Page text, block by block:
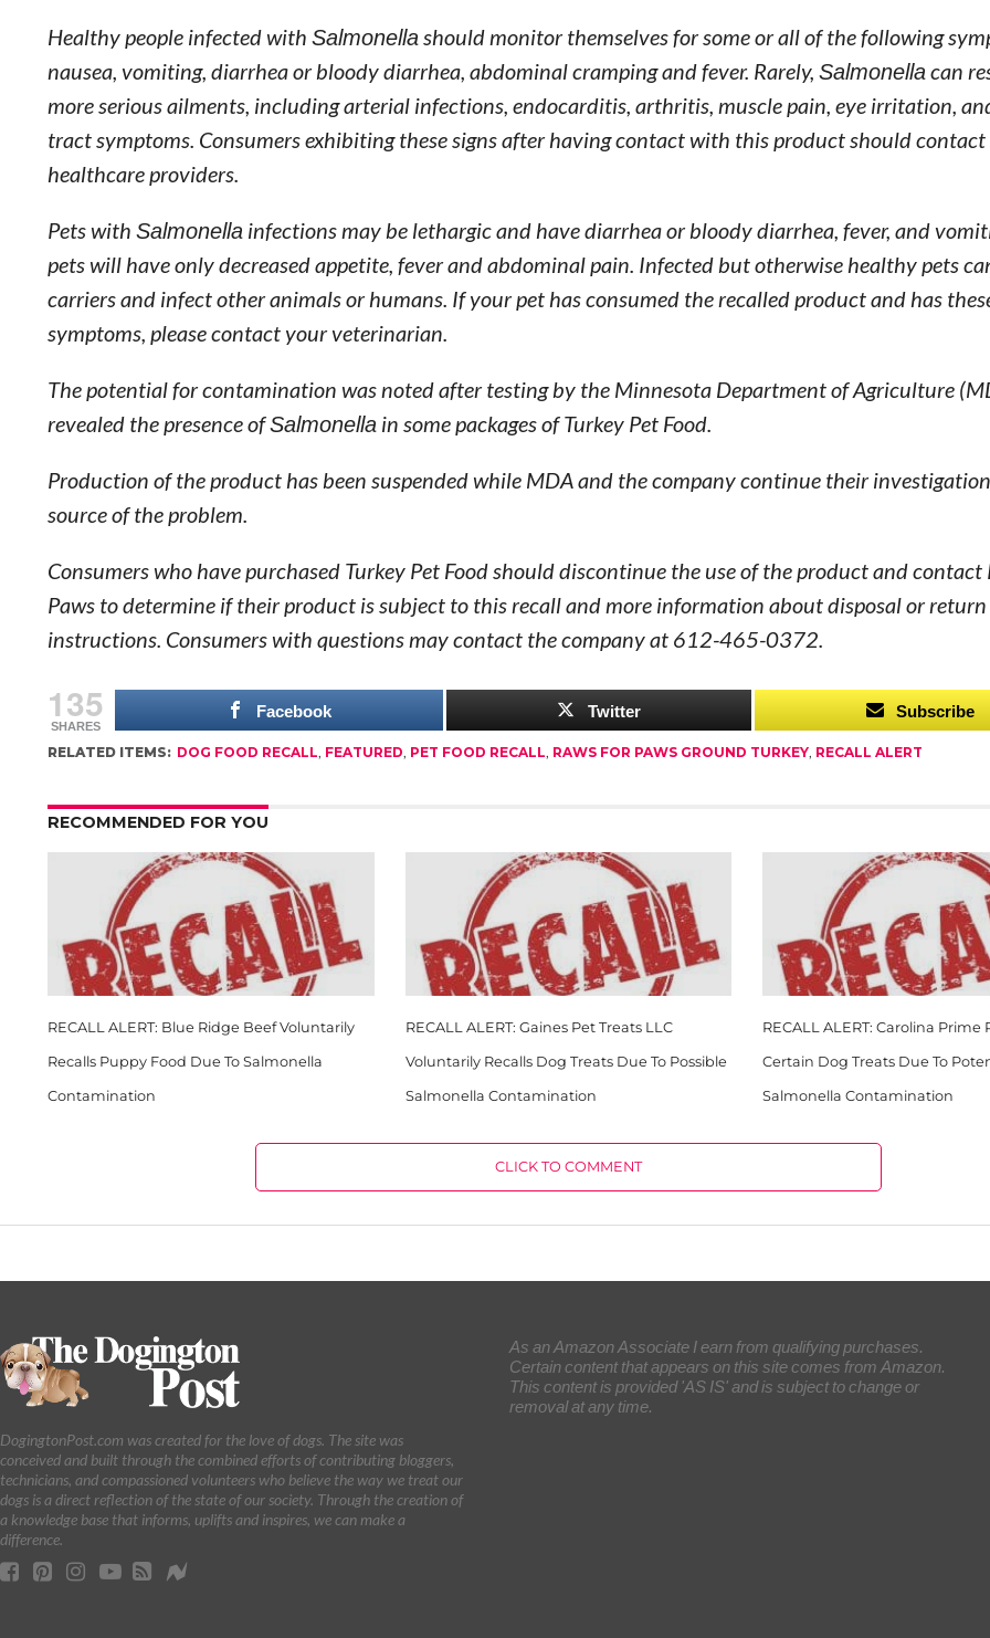
Healthy people infected with Salmonellashould monitor themselves for some or all of the following
nausea, vomiting, diarrhea or bloody diarrhea, abdominal cramping and fever. Rarely, Salmonellacan
more serious ailments, including arterial infections, endocarditis, arthritis, muscle pain, eye irritation,
tract symptoms. Consumers exhibiting these signs after having contact with this product should
healthcare providers.
Pets with Salmonella infections may be lethargic and have diarrhea or bloody diarrhea, fever, and
pets will have only decreased appetite, fever and abdominal pain. Infected but otherwise healthy pets
carriers and infect other animals or humans. If your pet has consumed the recalled product and has
symptoms, please contact your veterinarian.
The potential for contamination was noted after testing by the Minnesota Department of Agriculture
revealed the presence ofSalmonella in some packages of Turkey Pet Food.
Production of the product has been suspended while MDA and the company continue their
source of the problem.
Consumers who have purchased Turkey Pet Food should discontinue the use of the product and contact
Paws to determine if their product is subject to this recall and more information about disposal or return
instructions. Consumers with questions may contact the company at 612-465-0372.
135
SHARES
Facebook Twitter Subscribe
RELATED ITEMS: DOG FOOD RECALL, FEATURED, PET FOOD RECALL, RAWS FOR PAWS GROUND TURKEY, RECALL ALERT
RECOMMENDED FOR YOU
RECALL ALERT: Blue Ridge Beef Voluntarily
Recalls Puppy Food Due To Salmonella
Contamination
RECALL ALERT: Gaines Pet Treats LLC
Voluntarily Recalls Dog Treats Due To Possible
Salmonella Contamination
RECALL ALERT: Carolina Prime
Certain Dog Treats Due To
Salmonella Contamination
CLICK TO COMMENT
DogingtonPost.com was created for the love of dogs. The site was
conceived and built through the combined efforts of contributing bloggers,
technicians, and compassioned volunteers who believe the way we treat our
dogs is a direct reflection of the state of our society. Through the creation of
a knowledge base that informs, uplifts and inspires, we can make a
difference.
As an Amazon Associate I earn from qualifying purchases.
Certain content that appears on this site comes from Amazon.
This content is provided 'AS IS' and is subject to change or
removal at any time.